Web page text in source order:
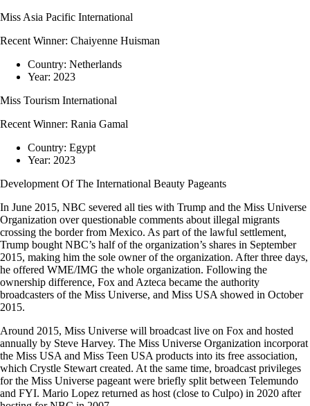
Miss Asia Pacific International
Recent Winner: Chaiyenne Huisman
Country: Netherlands
Year: 2023
Miss Tourism International
Recent Winner: Rania Gamal
Country: Egypt
Year: 2023
Development Of The International Beauty Pageants
In June 2015, NBC severed all ties with Trump and the Miss Universe
Organization over questionable comments about illegal migrants
crossing the border from Mexico. As part of the lawful settlement,
Trump bought NBC’s half of the organization’s shares in September
2015, making him the sole owner of the organization. After three days,
he offered WME/IMG the whole organization. Following the
ownership difference, Fox and Azteca became the authority
broadcasters of the Miss Universe, and Miss USA showed in October
2015.
Around 2015, Miss Universe will broadcast live on Fox and hosted
annually by Steve Harvey. The Miss Universe Organization incorporat
the Miss USA and Miss Teen USA products into its free association,
which Crystle Stewart created. At the same time, broadcast privileges
for the Miss Universe pageant were briefly split between Telemundo
and FYI. Mario Lopez returned as host (close to Culpo) in 2020 after